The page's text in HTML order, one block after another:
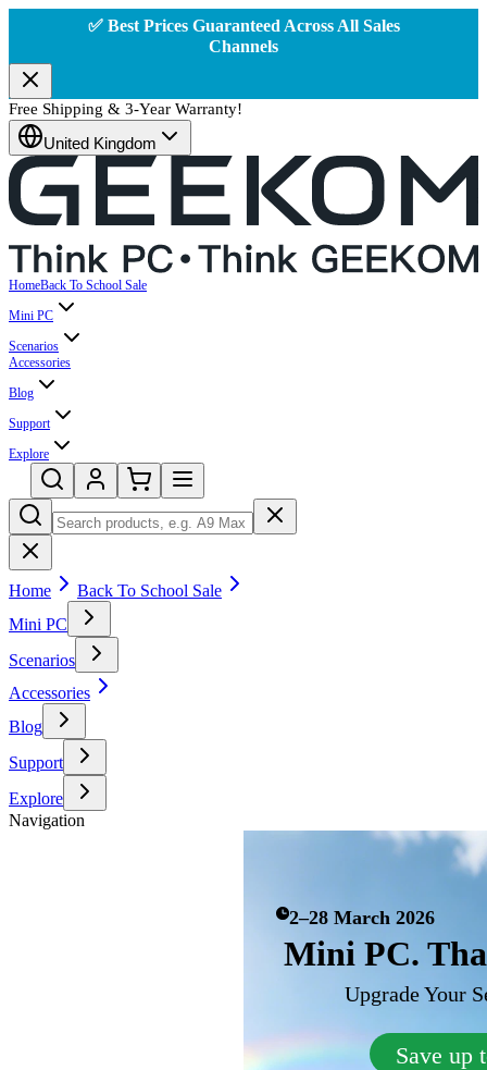
✅ Best Prices Guaranteed Across All Sales
Channels
Free Shipping & 3-Year Warranty!
United Kingdom
HomeBack To School Sale
Mini PC
Scenarios
Accessories
Blog
Support
Explore
Home
Back To School Sale
Mini PC
Scenarios
Accessories
Blog
Support
Explore
Navigation
2–28 March 2026
Mini PC.
Upgrade Your
Save up